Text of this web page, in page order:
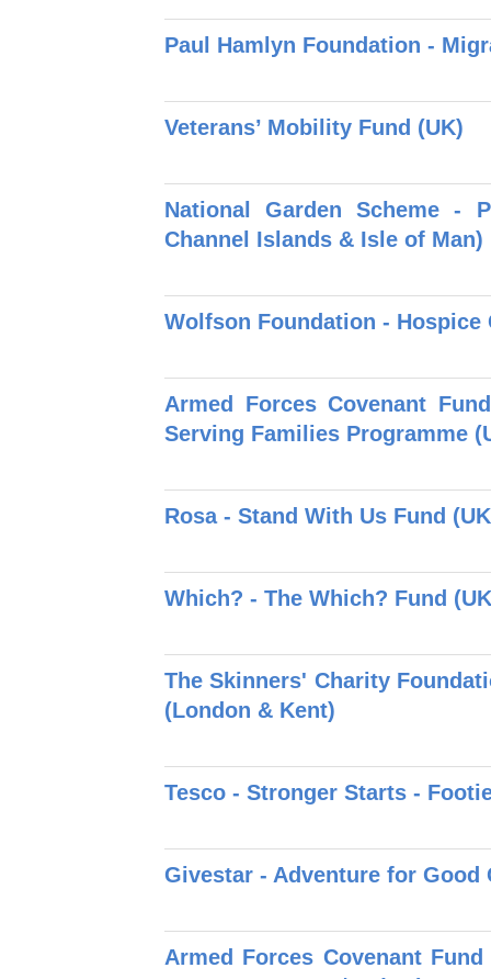
Paul Hamlyn Foundation -
Veterans’ Mobility Fund (UK)
National Garden Scheme -
Channel Islands & Isle of Man)
Wolfson Foundation - Hospice
Armed Forces Covenant
Serving Families Programme
Rosa - Stand With Us Fund
Which? - The Which? Fund
The Skinners' Charity
(London & Kent)
Tesco - Stronger Starts -
Givestar - Adventure for Good
Armed Forces Covenant